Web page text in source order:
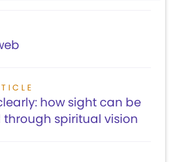
how sight can be
through spiritual vision